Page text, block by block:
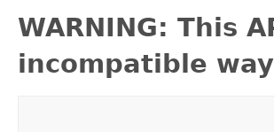
WARNING: This
incompatible